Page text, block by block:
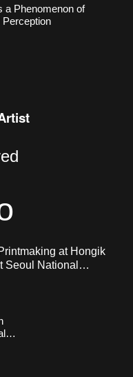
a Phenomenon of
Perception
at Hongik
Seoul National